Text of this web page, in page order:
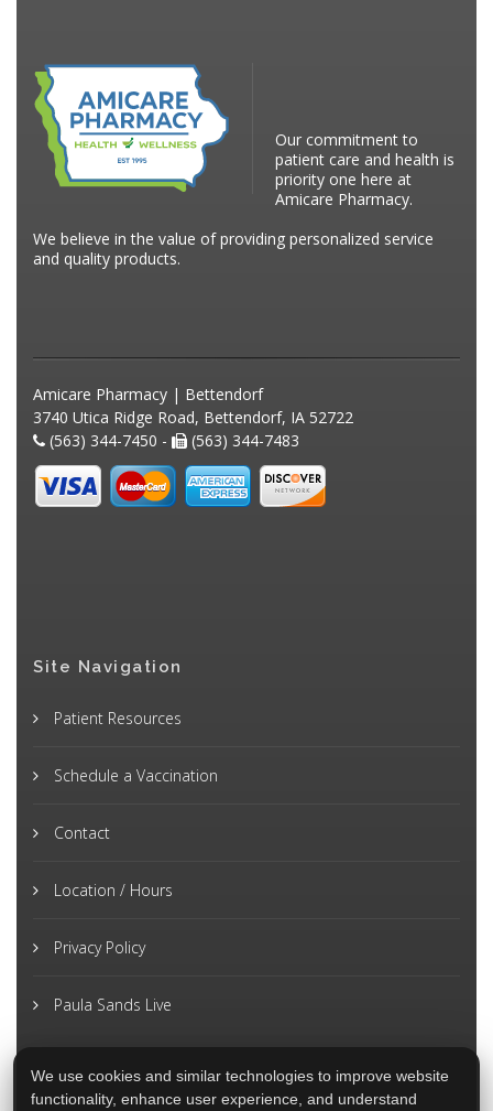
Our commitment to
patient care and health is
priority one here at
Amicare Pharmacy.
We believe in the value of providing personalized service
and quality products.
Amicare Pharmacy | Bettendorf
3740 Utica Ridge Road, Bettendorf, IA 52722
(563) 344-7450 -
(563) 344-7483
Site Navigation
Patient Resources
Schedule a Vaccination
Contact
Location / Hours
Privacy Policy
Paula Sands Live
We use cookies and similar technologies to improve website
functionality, enhance user experience, and understand